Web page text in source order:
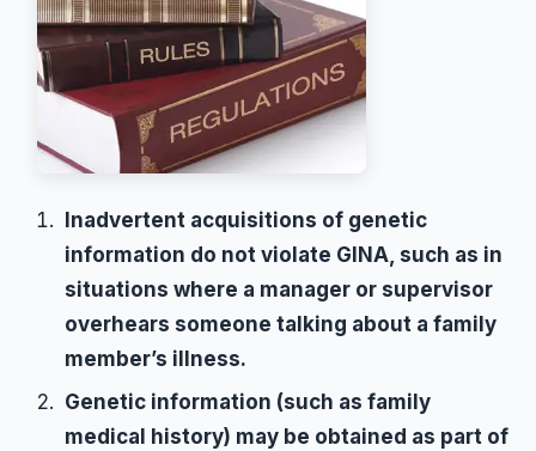
Inadvertent acquisitions of genetic
information do not violate GINA, such as in
situations where a manager or supervisor
overhears someone talking about a family
member’s illness.
Genetic information (such as family
medical history) may be obtained as part of